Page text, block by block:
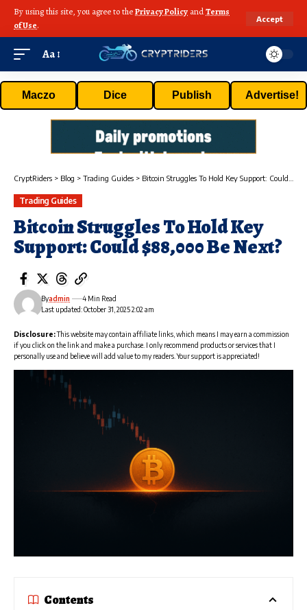
By using this site, you agree to thePrivacy Policy andTerms
of Use.
Accept
Aa
Maczo Dice Publish Advertise!
CryptRiders > Blog > Trading Guides > Bitcoin Struggles To Hold Key Support: Could $88,000 Be Next?
Trading Guides
Bitcoin Struggles To Hold Key
Support: Could $88,000 Be Next?
Last updated: October 31, 2025 2:02 am
Byadmin 4 Min Read
Disclosure:This website may contain affiliate links, which means I may earn a commission
if you click on the link and make a purchase. I only recommend products or services that I
personally use and believe will add value to my readers. Your support is appreciated!
Contents